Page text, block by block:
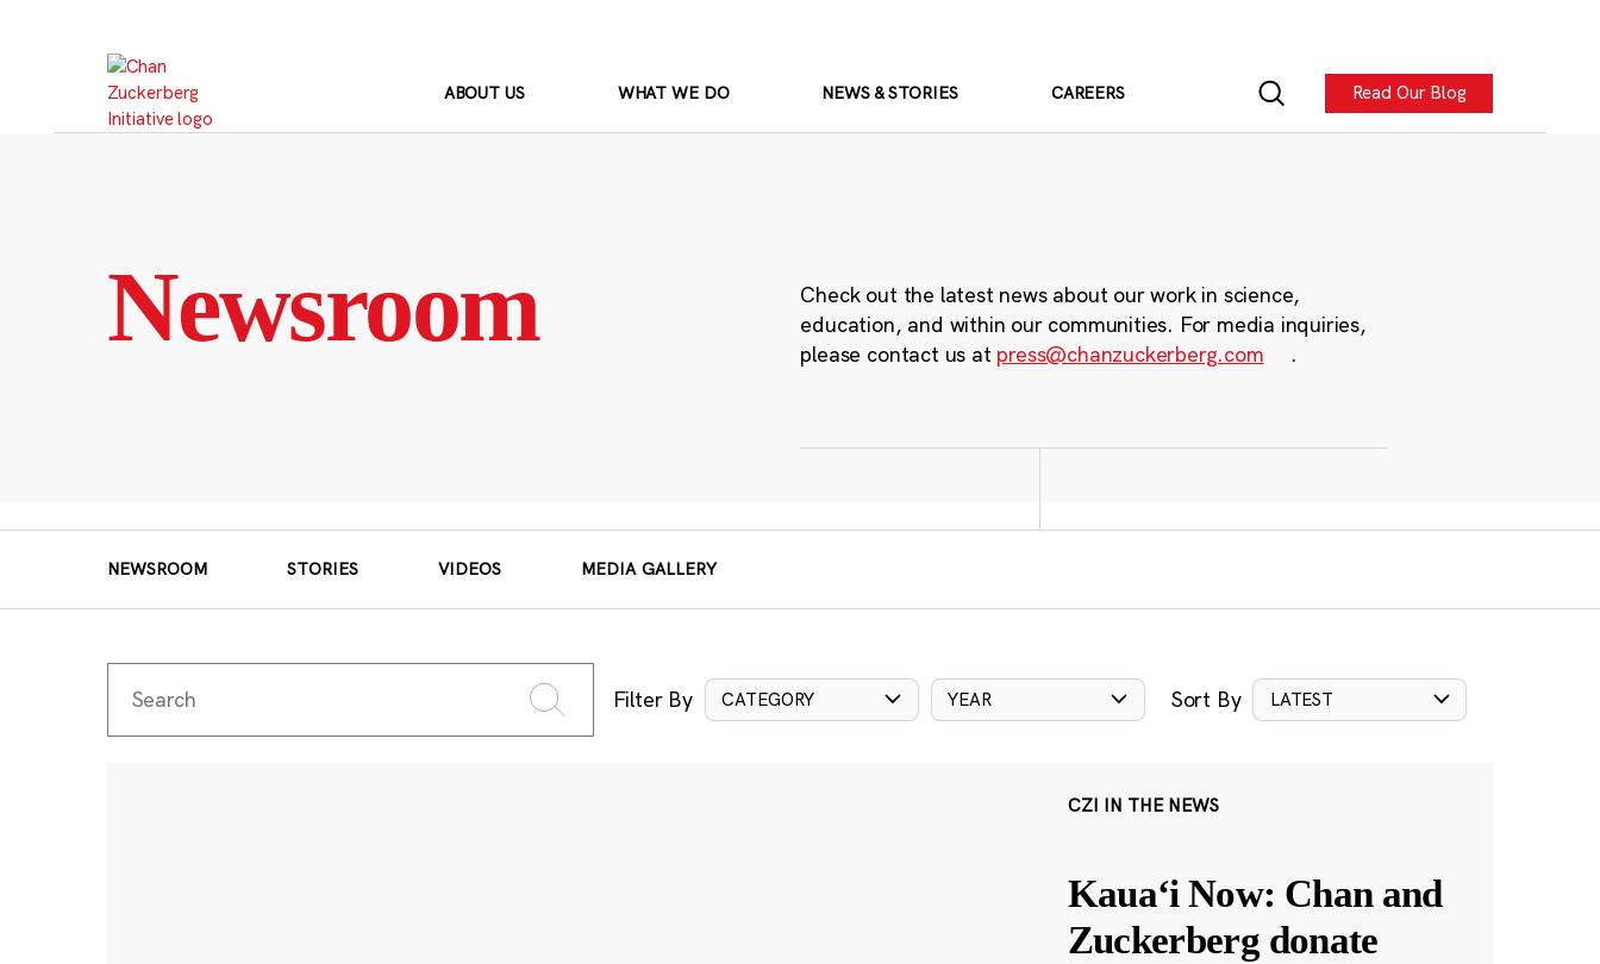
ABOUT US WHAT WE DO NEWS & STORIES CAREERS Read Our Blog
Newsroom
Check out the latest news about our work in science,
education, and within our communities. For media inquiries,
please contact us at press@chanzuckerberg.com .
NEWSROOM STORIES VIDEOS MEDIA GALLERY
Filter By CATEGORY YEAR Sort By LATEST
CZI IN THE NEWS
Kauaʻi Now: Chan and
Zuckerberg donate